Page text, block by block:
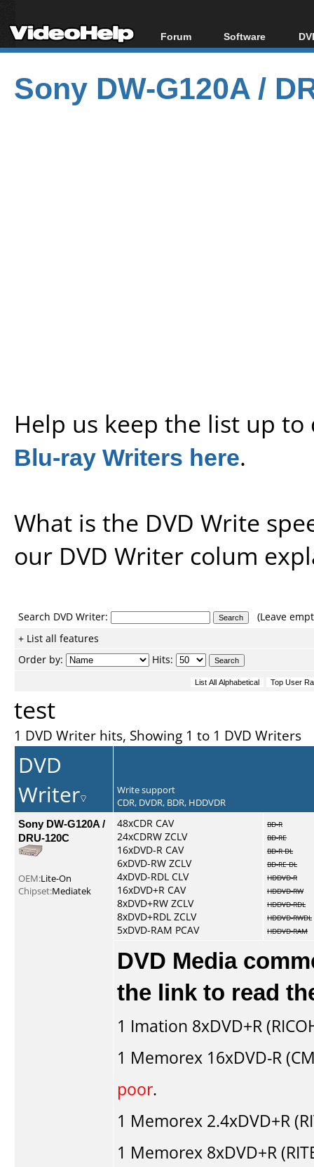
Forum
Forum Index
Today's Posts
New Posts
Software
All software
Popular tools
Portable tools
Sony DW-G120A /
Help us keep the list up
Blu-ray Writers here.
What is the DVD Write
our DVD Writer colum
Search DVD Writer:
(Leave
+ List all features
Order by:
Hits:
test
1 DVD Writer hits, Showing 1 to 1 DVD Writers
DVD
Writer
Write support
CDR, DVDR, BDR, HDDVDR
Sony DW-G120A /
DRU-120C
OEM:Lite-On
Chipset:Mediatek
48xCDR CAV
24xCDRW ZCLV
16xDVD-R CAV
6xDVD-RW ZCLV
4xDVD-RDL CLV
16xDVD+R CAV
8xDVD+RW ZCLV
8xDVD+RDL ZCLV
5xDVD-RAM PCAV
BD-R
BD-RE
BD-R DL
BD-RE DL
HDDVD-R
HDDVD-RW
HDDVD-RDL
HDDVD-RWDL
HDDVD-RAM
DVD Media
the link to read
1 Imation 8xDVD+R
1 Memorex 16xDVD-R
poor.
1 Memorex 2.4xDVD+R
1 Memorex 8xDVD+R